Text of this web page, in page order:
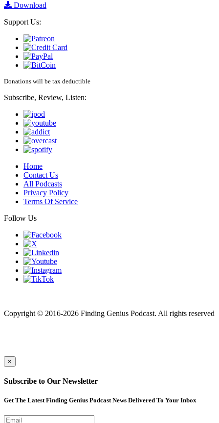
Download
Support Us:
Donations will be tax deductible
Subscribe, Review, Listen:
Home
Contact Us
All Podcasts
Privacy Policy
Terms Of Service
Follow Us
Copyright © 2016-2026 Finding Genius Podcast. All rights reserved
×
Subscribe to Our Newsletter
Get The Latest Finding Genius Podcast News Delivered To Your Inbox